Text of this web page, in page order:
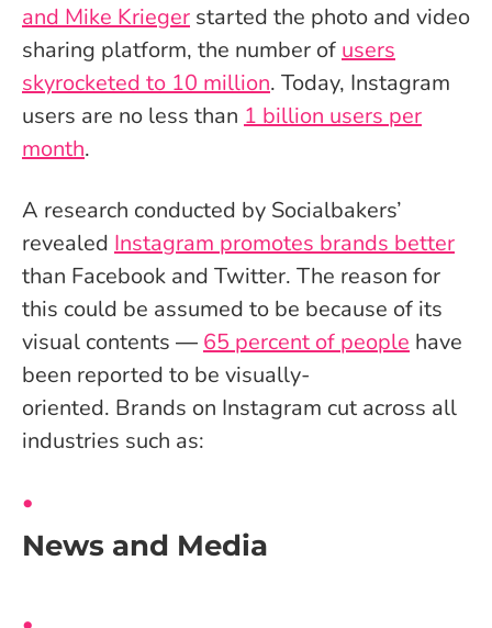
and Mike Krieger started the photo and video
sharing platform, the number of users
skyrocketed to 10 million. Today, Instagram
users are no less than 1 billion users per
month.
A research conducted by Socialbakers’
revealed Instagram promotes brands better
than Facebook and Twitter. The reason for
this could be assumed to be because of its
visual contents ― 65 percent of people have
been reported to be visually-
oriented. Brands on Instagram cut across all
industries such as:
News and Media